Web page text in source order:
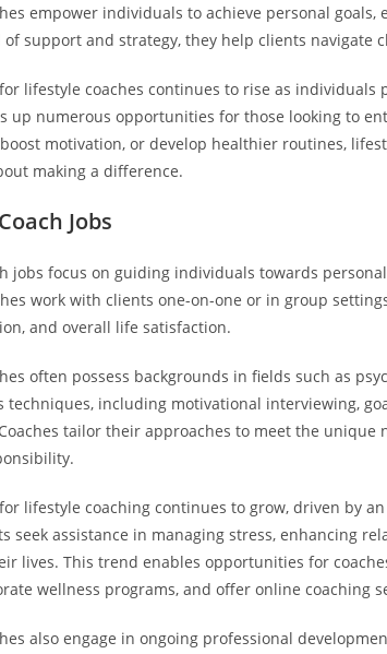
empower individuals to achieve personal
support and strategy, they help clients navigate
lifestyle coaches continues to rise as
up numerous opportunities for those looking to
motivation, or develop healthier routines,
making a difference.
Jobs
jobs focus on guiding individuals towards
work with clients one-on-one or in group
and overall life satisfaction.
often possess backgrounds in fields such as
techniques, including motivational interviewing,
tailor their approaches to meet the
lifestyle coaching continues to grow, driven by
seek assistance in managing stress, enhancing
lives. This trend enables opportunities for
wellness programs, and offer online coaching
also engage in ongoing professional